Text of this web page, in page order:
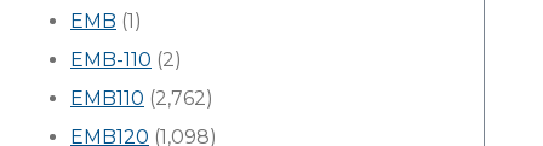
EMB (1)
EMB-110 (2)
EMB110 (2,762)
EMB120 (1,098)